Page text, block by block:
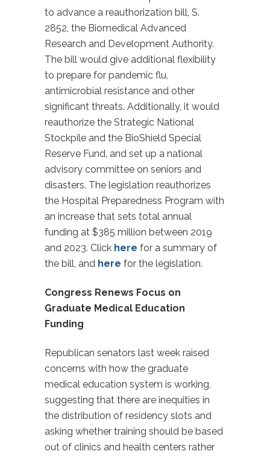
to advance a reauthorization bill, S.
2852, the Biomedical Advanced
Research and Development Authority.
The bill would give additional flexibility
to prepare for pandemic flu,
antimicrobial resistance and other
significant threats. Additionally, it would
reauthorize the Strategic National
Stockpile and the BioShield Special
Reserve Fund, and set up a national
advisory committee on seniors and
disasters. The legislation reauthorizes
the Hospital Preparedness Program with
an increase that sets total annual
funding at $385 million between 2019
and 2023. Click here for a summary of
the bill, and here for the legislation.
Congress Renews Focus on
Graduate Medical Education
Funding
Republican senators last week raised
concerns with how the graduate
medical education system is working,
suggesting that there are inequities in
the distribution of residency slots and
asking whether training should be based
out of clinics and health centers rather